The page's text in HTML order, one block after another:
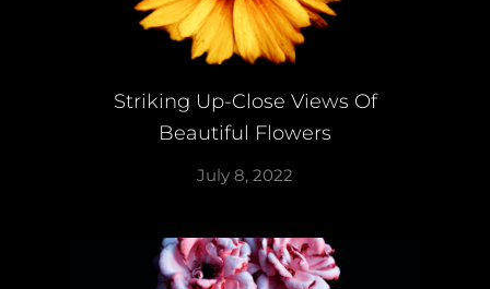
Striking Up-Close Views Of
Beautiful Flowers
July 8, 2022